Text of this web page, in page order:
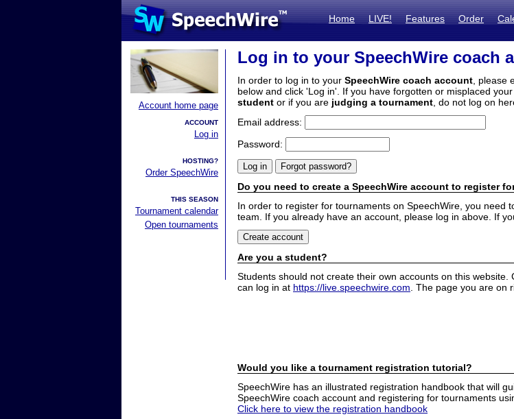
Home LIVE! Features Order
Account home page
ACCOUNT
Log in
HOSTING?
Order SpeechWire
THIS SEASON
Tournament calendar
Open tournaments
Log in to your SpeechWire coach
In order to log in to your SpeechWire coach account ,
below and click 'Log in'. If you have forgotten or misplaced
student or if you are judging a tournament , do not log on
Email address:
Password:
Do you need to create a SpeechWire account to register
In order to register for tournaments on SpeechWire, you need
team. If you already have an account, please log in above. If
Are you a student?
Students should not create their own accounts on this
can log in at https://live.speechwire.com . The page you are on
Would you like a tournament registration tutorial?
SpeechWire has an illustrated registration handbook that will
SpeechWire coach account and registering for tournaments
Click here to view the registration handbook